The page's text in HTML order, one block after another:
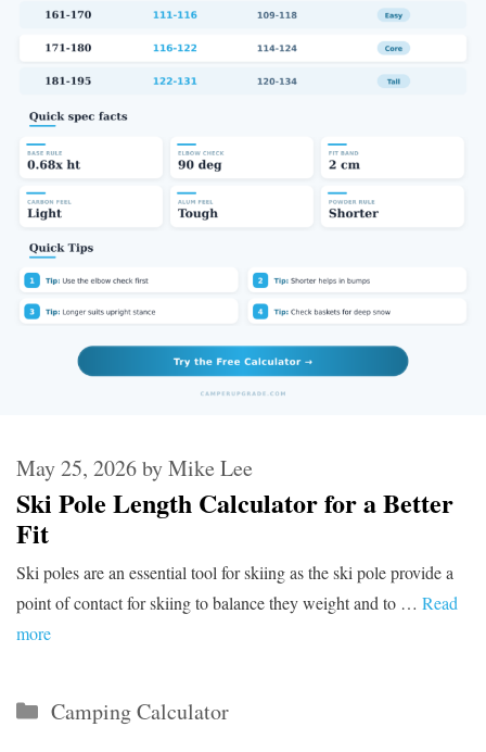
Ski Pole Length Calculator for a Better
Fit
May 25, 2026byMike Lee
Ski poles are an essential tool for skiing as the ski pole provide a
point of contact for skiing to balance they weight and to … Read
more
Categories
Camping Calculator